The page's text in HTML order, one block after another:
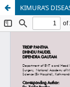
KIMURA’S